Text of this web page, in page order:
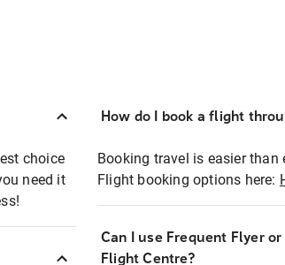
choice
need it
How do I book a flight
Booking travel is easier than
Flight booking options here:
Can I use Frequent Flyer
Flight Centre?